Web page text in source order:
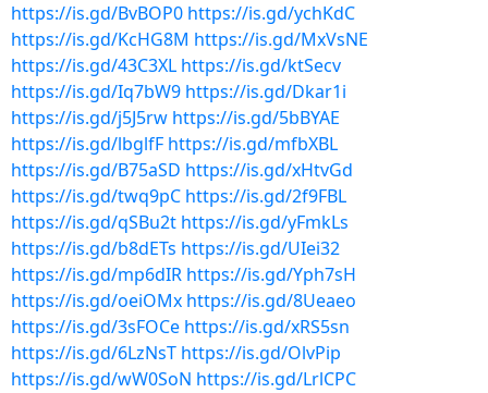
https://is.gd/BvBOP0 https://is.gd/ychKdC
https://is.gd/KcHG8M https://is.gd/MxVsNE
https://is.gd/43C3XL https://is.gd/ktSecv
https://is.gd/Iq7bW9 https://is.gd/Dkar1i
https://is.gd/j5J5rw https://is.gd/5bBYAE
https://is.gd/lbglfF https://is.gd/mfbXBL
https://is.gd/B75aSD https://is.gd/xHtvGd
https://is.gd/twq9pC https://is.gd/2f9FBL
https://is.gd/qSBu2t https://is.gd/yFmkLs
https://is.gd/b8dETs https://is.gd/UIei32
https://is.gd/mp6dIR https://is.gd/Yph7sH
https://is.gd/oeiOMx https://is.gd/8Ueaeo
https://is.gd/3sFOCe https://is.gd/xRS5sn
https://is.gd/6LzNsT https://is.gd/OlvPip
https://is.gd/wW0SoN https://is.gd/LrlCPC